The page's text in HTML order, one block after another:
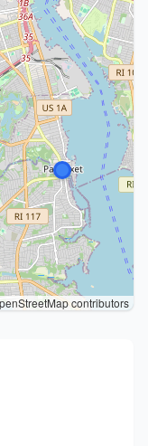
contributors